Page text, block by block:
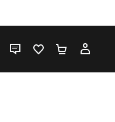
LIVE CHATFAVOURITES 0